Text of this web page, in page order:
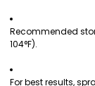
Recommended
104°F).
For best results,